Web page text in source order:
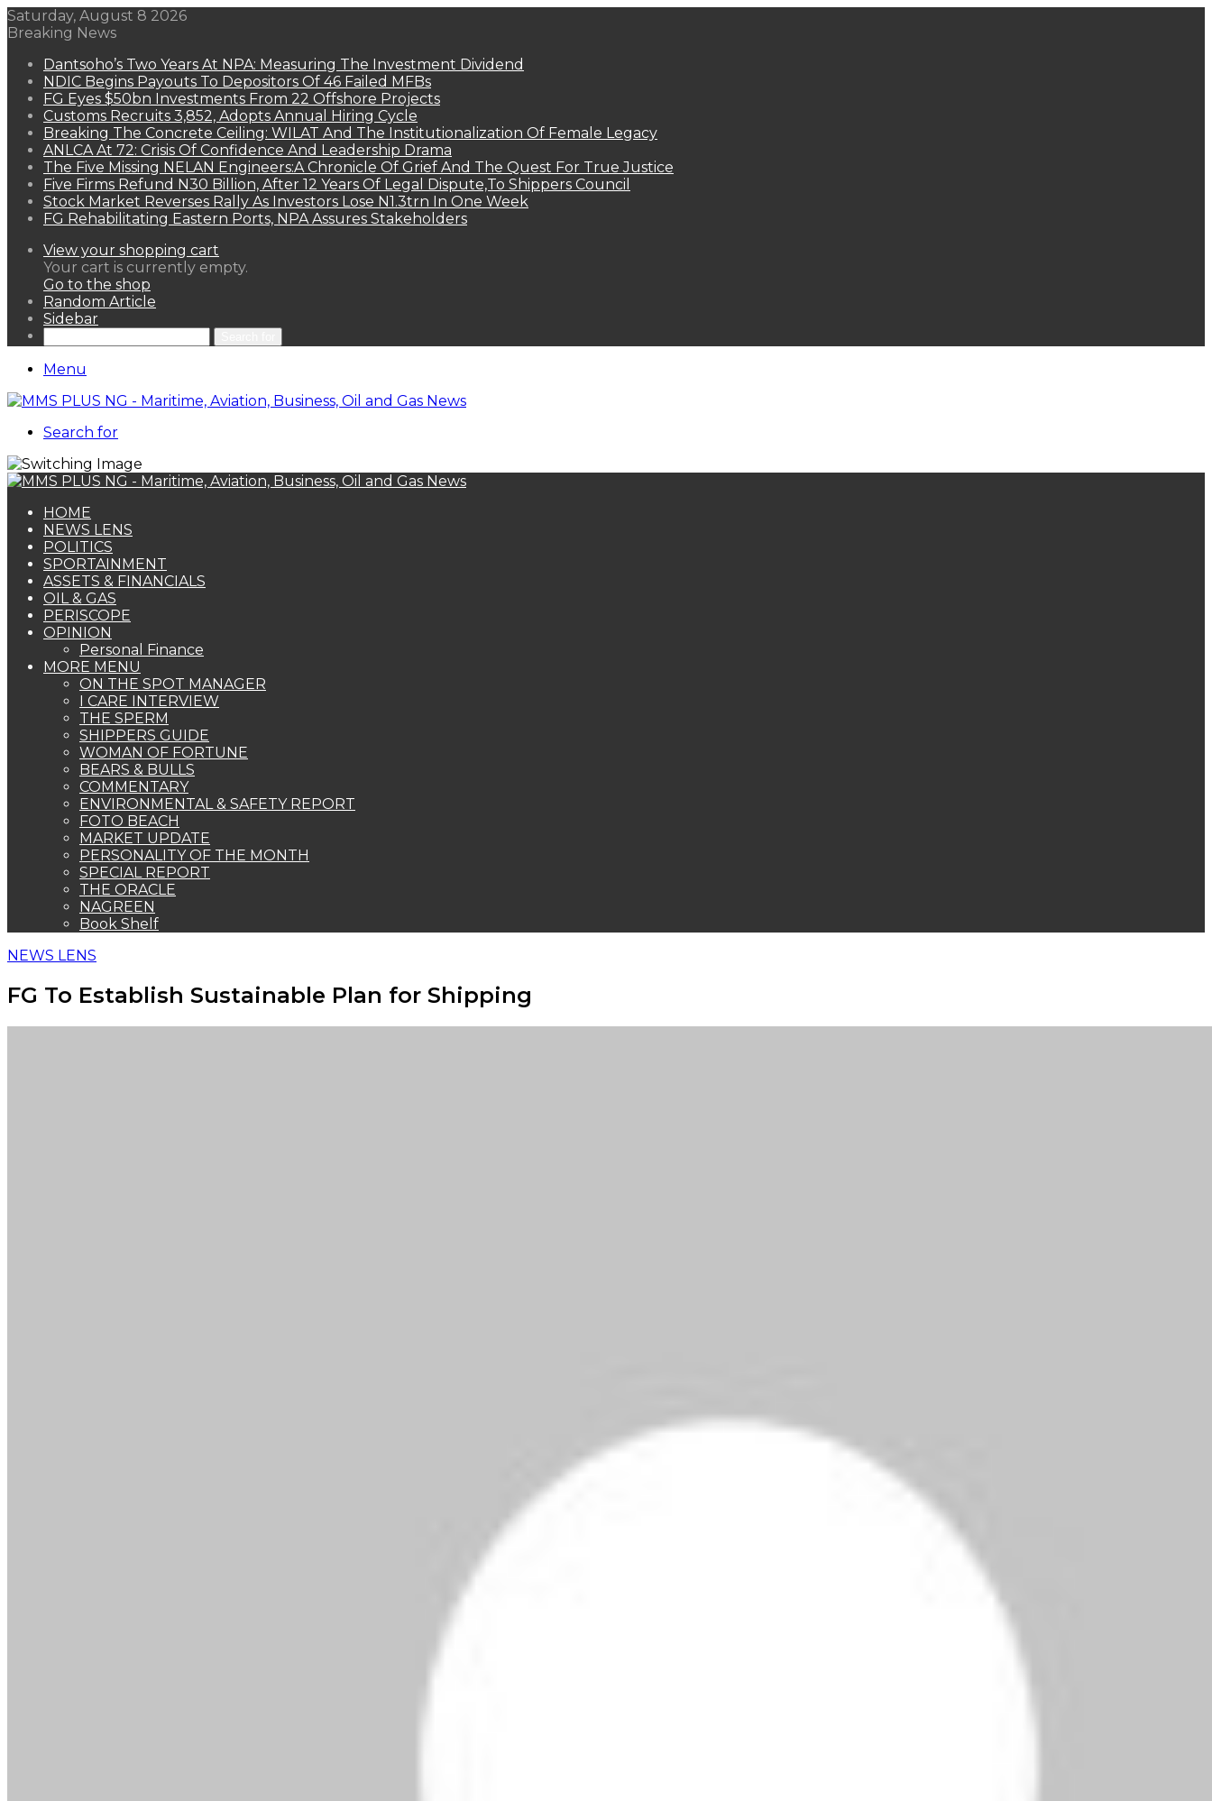
Saturday, August 8 2026
Breaking News
Dantsoho’s Two Years At NPA: Measuring The Investment Dividend
NDIC Begins Payouts To Depositors Of 46 Failed MFBs
FG Eyes $50bn Investments From 22 Offshore Projects
Customs Recruits 3,852, Adopts Annual Hiring Cycle
Breaking The Concrete Ceiling: WILAT And The Institutionalization Of Female Legacy
ANLCA At 72: Crisis Of Confidence And Leadership Drama
The Five Missing NELAN Engineers:A Chronicle Of Grief And The Quest For True Justice
Five Firms Refund N30 Billion, After 12 Years Of Legal Dispute,To Shippers Council
Stock Market Reverses Rally As Investors Lose N1.3trn In One Week
FG Rehabilitating Eastern Ports, NPA Assures Stakeholders
View your shopping cart
Your cart is currently empty.
Go to the shop
Random Article
Sidebar
Menu
Search for
HOME
NEWS LENS
POLITICS
SPORTAINMENT
ASSETS & FINANCIALS
OIL & GAS
PERISCOPE
OPINION
Personal Finance
MORE MENU
ON THE SPOT MANAGER
I CARE INTERVIEW
THE SPERM
SHIPPERS GUIDE
WOMAN OF FORTUNE
BEARS & BULLS
COMMENTARY
ENVIRONMENTAL & SAFETY REPORT
FOTO BEACH
MARKET UPDATE
PERSONALITY OF THE MONTH
SPECIAL REPORT
THE ORACLE
NAGREEN
Book Shelf
NEWS LENS
FG To Establish Sustainable Plan for Shipping